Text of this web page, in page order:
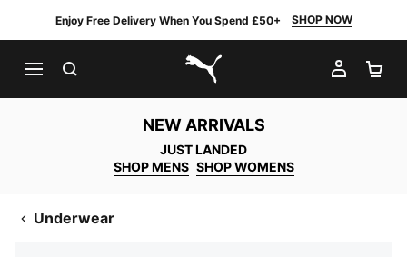
Enjoy Free Delivery When You Spend £50+ SHOP NOW
PUMA.com
MY
NEW ARRIVALS
JUST LANDED
SHOP MENS SHOP WOMENS
Underwear